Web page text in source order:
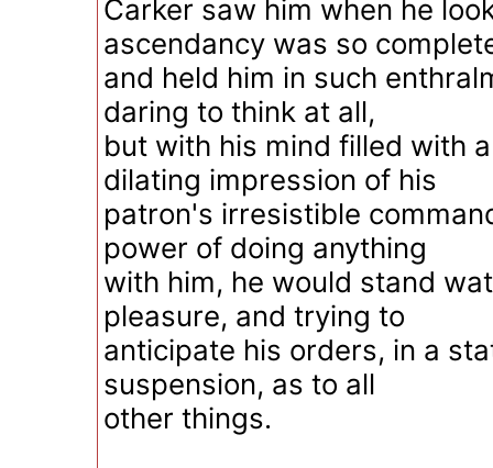
Carker saw him when he
ascendancy was so
and held him in such
daring to think at all,
but with his mind filled with
dilating impression of his
patron's irresistible
power of doing anything
with him, he would stand
pleasure, and trying to
anticipate his orders, in a
suspension, as to all
other things.